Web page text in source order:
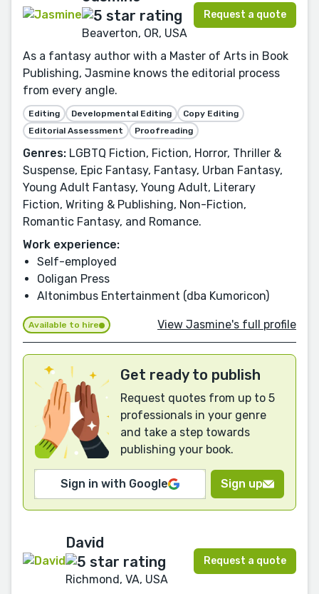
Beaverton, OR, USA
Request a quote
As a fantasy author with a Master of Arts in Book
Publishing, Jasmine knows the editorial process
from every angle.
Editing Developmental Editing
Copy Editing
Editorial Assessment
Proofreading
Genres: LGBTQ Fiction, Fiction, Horror, Thriller &
Suspense, Epic Fantasy, Fantasy, Urban Fantasy,
Young Adult Fantasy, Young Adult, Literary
Fiction, Writing & Publishing, Non-Fiction,
Romantic Fantasy, and Romance.
Work experience:
Self-employed
Ooligan Press
Altonimbus Entertainment (dba Kumoricon)
Available to hire View Jasmine's full profile
Get ready to publish
Request quotes from up to 5
professionals in your genre
and take a step towards
publishing your book.
Sign in with Google Sign up
David
Richmond, VA, USA
Request a quote